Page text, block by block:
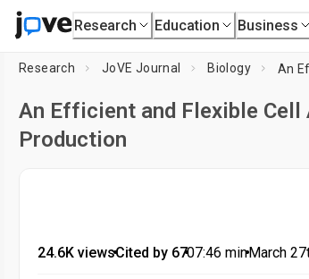
Research Education Business
Research JoVE Journal Biology An
An Efficient and Flexible
Production
24.6K views•Cited by 67•07:46 min•March